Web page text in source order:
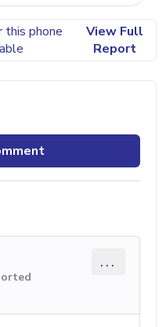
this phone
View Full
Report
...